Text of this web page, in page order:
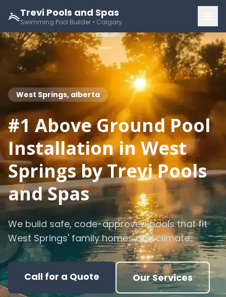
Trevi Pools and Spas
Swimming Pool Builder • Calgary
West Springs, alberta
#1 Above Ground Pool
Installation in West
Springs by Trevi Pools
and Spas
We build safe, code-approved pools that fit
West Springs' family homes and climate.
Call for a Quote Our Services